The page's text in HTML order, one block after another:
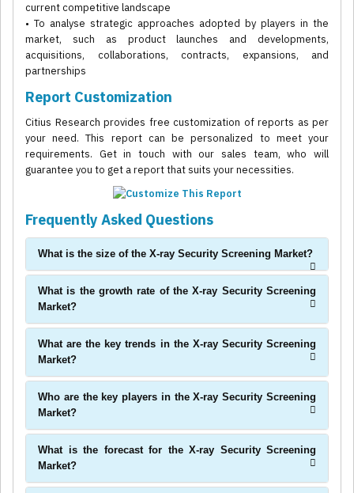
current competitive landscape
• To analyse strategic approaches adopted by players in the
market, such as product launches and developments,
acquisitions, collaborations, contracts, expansions, and
partnerships
Report Customization
Citius Research provides free customization of reports as per
your need. This report can be personalized to meet your
requirements. Get in touch with our sales team, who will
guarantee you to get a report that suits your necessities.
Frequently Asked Questions
What is the size of the X-ray Security Screening Market?
What is the growth rate of the X-ray Security Screening
Market?
What are the key trends in the X-ray Security Screening
Market?
Who are the key players in the X-ray Security Screening
Market?
What is the forecast for the X-ray Security Screening
Market?